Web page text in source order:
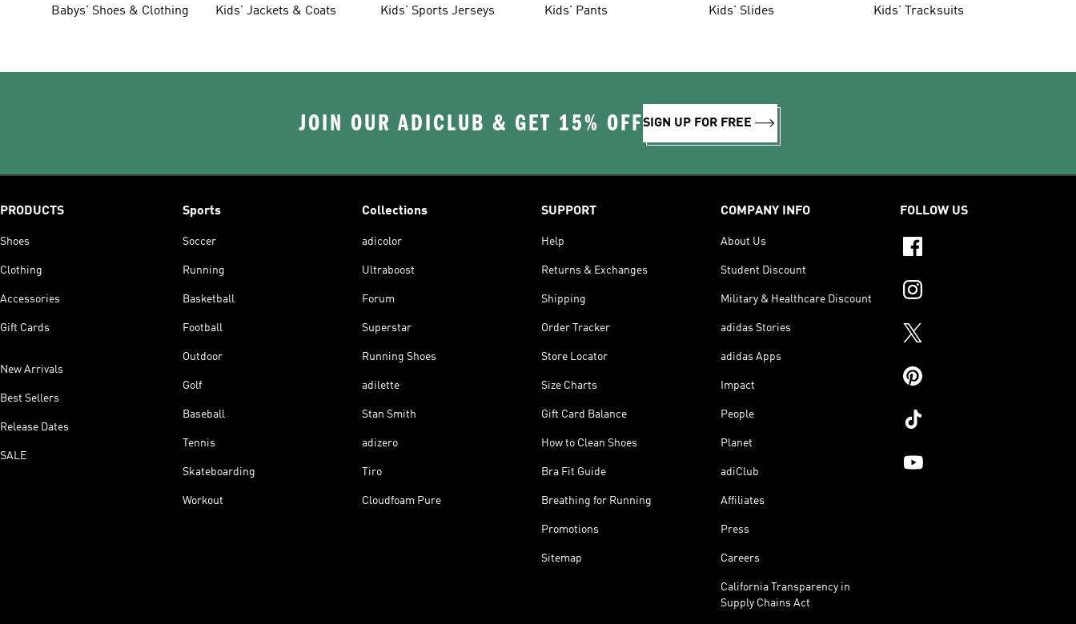
Babys' Shoes & Clothing
Kids' Jackets & Coats Kids' Sports Jerseys Kids' Pants Kids' Slides Kids' Tracksuits
JOIN OUR ADICLUB & GET 15% OFFSIGN UP FOR FREE
PRODUCTS
Shoes
Clothing
Accessories
Gift Cards
New Arrivals
Best Sellers
Release Dates
SALE
Sports
Soccer
Running
Basketball
Football
Outdoor
Golf
Baseball
Tennis
Skateboarding
Workout
Collections
adicolor
Ultraboost
Forum
Superstar
Running Shoes
adilette
Stan Smith
adizero
Tiro
Cloudfoam Pure
SUPPORT
Help
Returns & Exchanges
Shipping
Order Tracker
Store Locator
Size Charts
Gift Card Balance
How to Clean Shoes
Bra Fit Guide
Breathing for Running
Promotions
Sitemap
COMPANY INFO
About Us
Student Discount
Military & Healthcare Discount
adidas Stories
adidas Apps
Impact
People
Planet
adiClub
Affiliates
Press
Careers
California Transparency in
Supply Chains Act
FOLLOW US